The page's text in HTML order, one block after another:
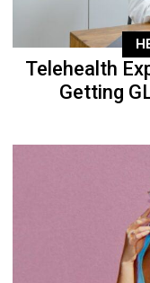
Telehealth
Getting